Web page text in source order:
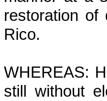
restoration of
Rico.
WHEREAS:
still without